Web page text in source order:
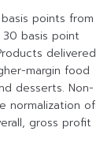
points from
basis point
delivered
margin food
desserts. Non-
normalization of
gross profit